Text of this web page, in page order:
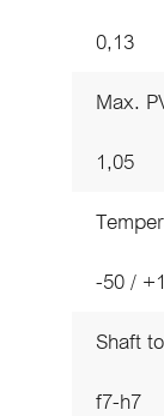
0,13
Max.
1,05
-50 /
Shaft
f7-h7